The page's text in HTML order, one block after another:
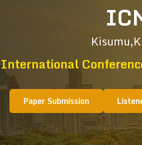
International
Paper Submission